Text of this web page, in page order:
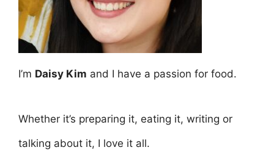
I’m Daisy Kim and I have a passion for food.
Whether it’s preparing it, eating it, writing or
talking about it, I love it all.